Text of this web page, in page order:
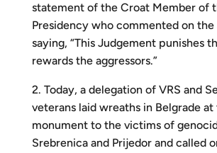
statement of the Croat Member of
Presidency who commented on
saying, “This Judgement punishes
rewards the aggressors.”
2. Today, a delegation of VRS and
veterans laid wreaths in Belgrade at
monument to the victims of
Srebrenica and Prijedor and called